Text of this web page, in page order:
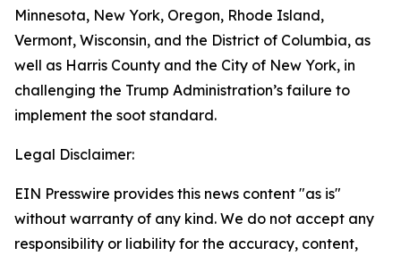
Minnesota, New York, Oregon, Rhode Island,
Vermont, Wisconsin, and the District of Columbia, as
well as Harris County and the City of New York, in
challenging the Trump Administration’s failure to
implement the soot standard.
Legal Disclaimer:
EIN Presswire provides this news content "as is"
without warranty of any kind. We do not accept any
responsibility or liability for the accuracy, content,